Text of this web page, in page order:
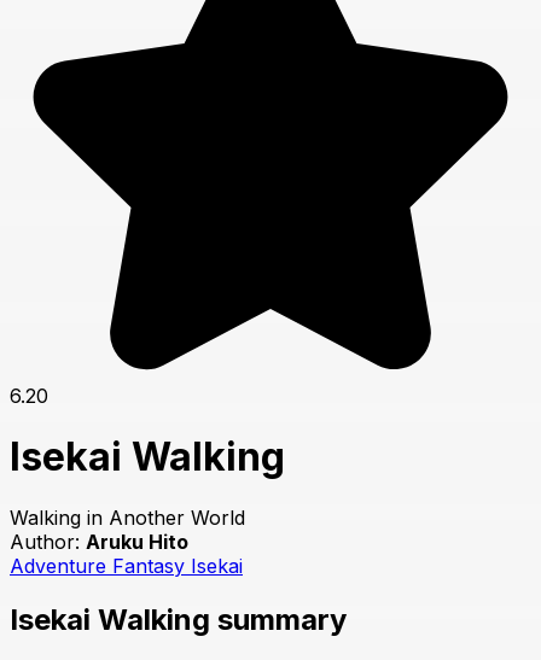
6.20
Isekai Walking
Walking in Another World
Author: Aruku Hito
Adventure Fantasy Isekai
Isekai Walking summary